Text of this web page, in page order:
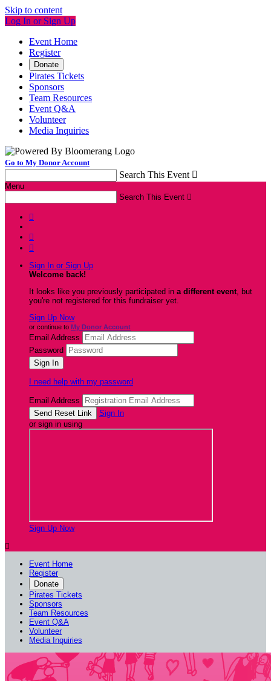
Skip to content
Log In or Sign Up
Event Home
Register
Donate
Pirates Tickets
Sponsors
Team Resources
Event Q&A
Volunteer
Media Inquiries
Go to My Donor Account
Search This Event 
Menu
Search This Event 



Sign In or Sign Up
Welcome back!
It looks like you previously participated in a different event, but
you're not registered for this fundraiser yet.
Sign Up Now
or continue to My Donor Account
Email Address
Password
I need help with my password
Email Address
Sign In
or sign in using
Sign Up Now

Event Home
Register
Donate
Pirates Tickets
Sponsors
Team Resources
Event Q&A
Volunteer
Media Inquiries